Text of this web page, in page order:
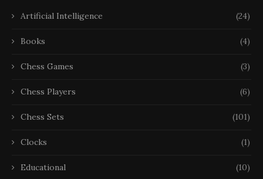
Artificial Intelligence (24)
Books (4)
Chess Games (3)
Chess Players (6)
Chess Sets (101)
Clocks (1)
Educational (10)